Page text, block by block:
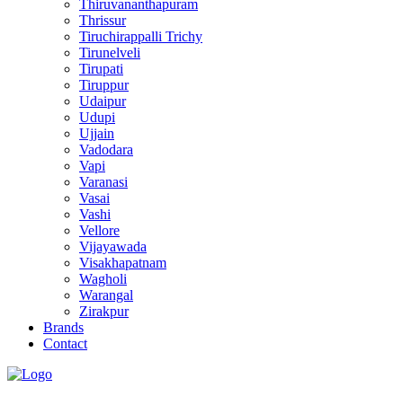
Thiruvananthapuram
Thrissur
Tiruchirappalli Trichy
Tirunelveli
Tirupati
Tiruppur
Udaipur
Udupi
Ujjain
Vadodara
Vapi
Varanasi
Vasai
Vashi
Vellore
Vijayawada
Visakhapatnam
Wagholi
Warangal
Zirakpur
Brands
Contact